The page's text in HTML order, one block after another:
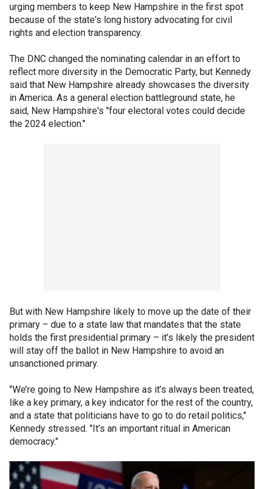
urging members to keep New Hampshire in the first spot
because of the state's long history advocating for civil
rights and election transparency.
The DNC changed the nominating calendar in an effort to
reflect more diversity in the Democratic Party, but Kennedy
said that New Hampshire already showcases the diversity
in America. As a general election battleground state, he
said, New Hampshire's "four electoral votes could decide
the 2024 election."
But with New Hampshire likely to move up the date of their
primary – due to a state law that mandates that the state
holds the first presidential primary – it’s likely the president
will stay off the ballot in New Hampshire to avoid an
unsanctioned primary.
"We’re going to New Hampshire as it’s always been treated,
like a key primary, a key indicator for the rest of the country,
and a state that politicians have to go to do retail politics,"
Kennedy stressed. "It’s an important ritual in American
democracy."